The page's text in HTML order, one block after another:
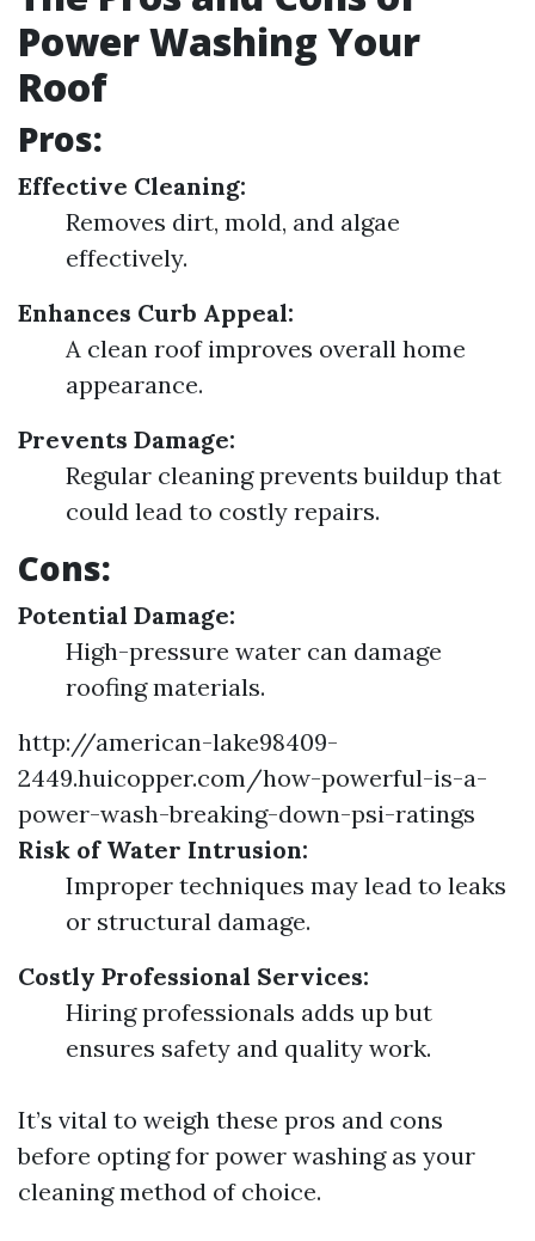
Power Washing Your
Roof
Pros:
Effective Cleaning:
Removes dirt, mold, and algae
effectively.
Enhances Curb Appeal:
A clean roof improves overall home
appearance.
Prevents Damage:
Regular cleaning prevents buildup that
could lead to costly repairs.
Cons:
Potential Damage:
High-pressure water can damage
roofing materials.
http://american-lake98409-
2449.huicopper.com/how-powerful-is-a-
power-wash-breaking-down-psi-ratings
Risk of Water Intrusion:
Improper techniques may lead to leaks
or structural damage.
Costly Professional Services:
Hiring professionals adds up but
ensures safety and quality work.
It’s vital to weigh these pros and cons
before opting for power washing as your
cleaning method of choice.